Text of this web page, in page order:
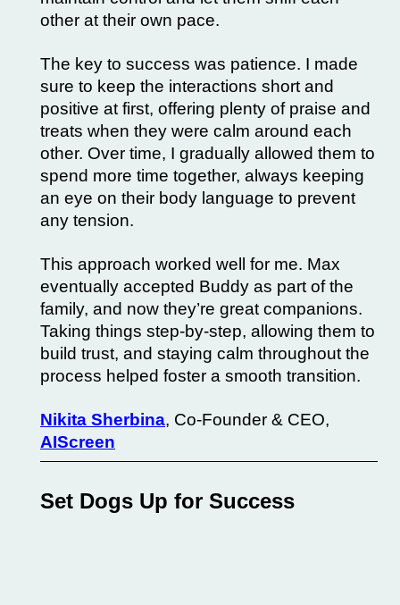
other at their own pace.
The key to success was patience. I made
sure to keep the interactions short and
positive at first, offering plenty of praise and
treats when they were calm around each
other. Over time, I gradually allowed them to
spend more time together, always keeping
an eye on their body language to prevent
any tension.
This approach worked well for me. Max
eventually accepted Buddy as part of the
family, and now they’re great companions.
Taking things step-by-step, allowing them to
build trust, and staying calm throughout the
process helped foster a smooth transition.
Nikita Sherbina, Co-Founder & CEO,
AIScreen
Set Dogs Up for Success